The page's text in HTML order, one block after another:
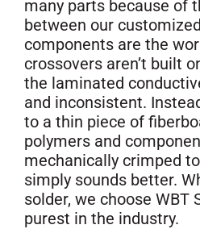
many parts because of
between our
components are the
crossovers aren’t built
the laminated
and inconsistent.
to a thin piece of
polymers and
mechanically crimped
simply sounds better.
solder, we choose WBT
purest in the industry.